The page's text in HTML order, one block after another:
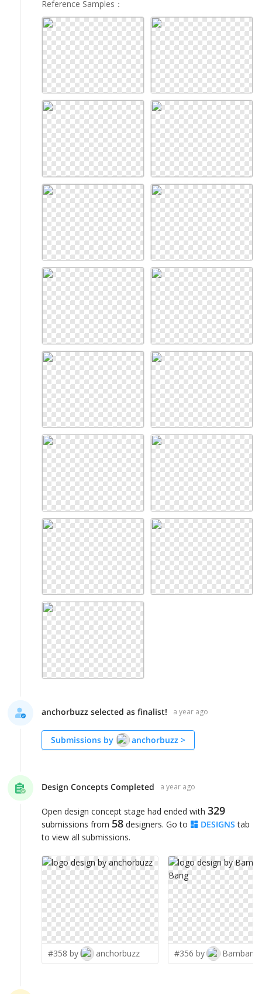
Reference Samples ：
anchorbuzz selected as finalist! a year ago
Submissions by anchorbuzz >
Design Concepts Completed a year ago
Open design concept stage had ended with 329
submissions from 58 designers. Go to DESIGNS tab
to view all submissions.
#358 by anchorbuzz #356 by